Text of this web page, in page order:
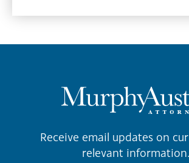
Receive email updates on
relevant information.